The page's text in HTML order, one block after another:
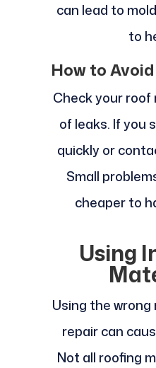
can lead to
to
How to
Check your roof
of leaks. If you
quickly or
Small
cheaper to
Using
Using the
repair can
Not all roofing